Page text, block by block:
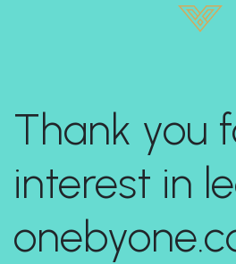
Thank you
interest in